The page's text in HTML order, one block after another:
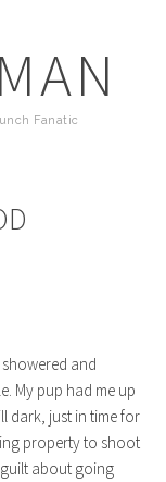
Fanatic
showered and
My pup had me up
dark, just in time for
property to shoot
about going